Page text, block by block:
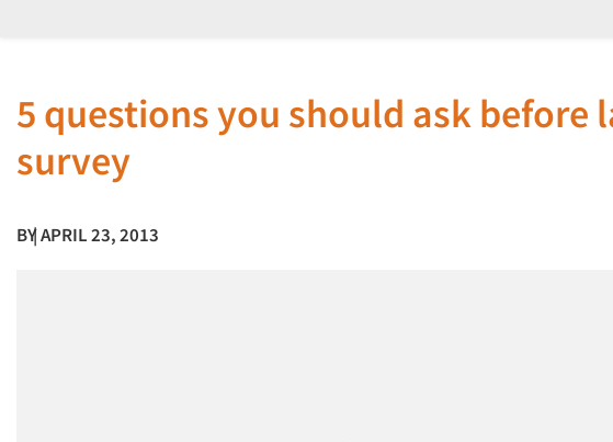
5 questions you should ask
survey
BY| APRIL 23, 2013